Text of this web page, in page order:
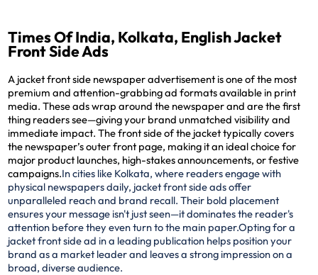
Times Of India, Kolkata, English Jacket
Front Side Ads
A jacket front side newspaper advertisement is one of the most
premium and attention-grabbing ad formats available in print
media. These ads wrap around the newspaper and are thefirst
thing readers see—giving your brand unmatched visibility and
immediate impact. The front side of the jacket typically covers
the newspaper’s outer front page, making it an ideal choice for
major product launches, high-stakes announcements, or festive
campaigns.In cities like Kolkata, where readers engage with
physical newspapers daily, jacket front side ads offer
unparalleled reach and brand recall. Their bold placement
ensures your message isn't just seen—it dominates the reader's
attention before they even turn to the main paper.Opting for a
jacket front side ad in a leading publication helps position your
brand as a market leader and leaves a strong impression on a
broad, diverse audience.